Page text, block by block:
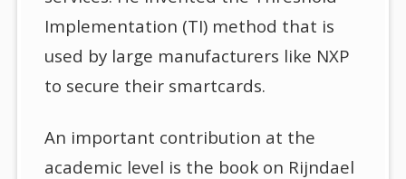
Implementation (TI) method that is
used by large manufacturers like NXP
to secure their smartcards.
An important contribution at the
academic level is the book on Rijndael